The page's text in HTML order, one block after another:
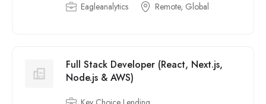
Eagleanalytics Remote, Global
Full Stack Developer (React, Next.js,
Node.js & AWS)